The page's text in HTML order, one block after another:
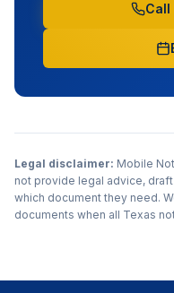
Legal disclaimer: Mobile
not provide legal advice,
which document they need.
documents when all Texas